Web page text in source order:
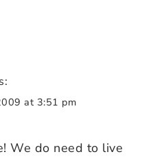
at 3:51 pm
We do need to live